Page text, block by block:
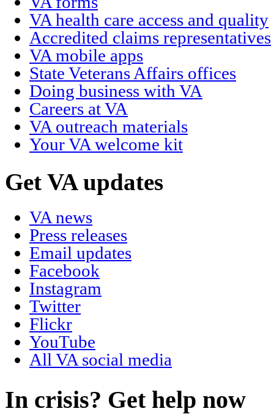
VA health care access and quality
Accredited claims representatives
VA mobile apps
State Veterans Affairs offices
Doing business with VA
Careers at VA
VA outreach materials
Your VA welcome kit
Get VA updates
VA news
Press releases
Email updates
Facebook
Instagram
Twitter
Flickr
YouTube
All VA social media
In crisis? Get help now